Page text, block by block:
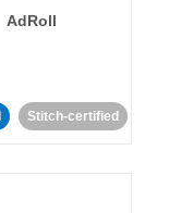
AdRoll
Stitch-certified